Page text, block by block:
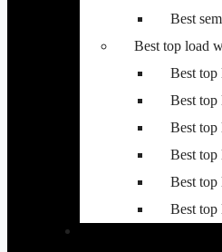
Best
Best top load
Best top
Best top
Best top
Best top
Best top
Best top